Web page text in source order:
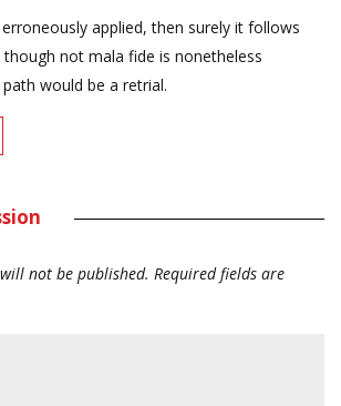
applied, then surely it follows
not mala fide is nonetheless
would be a retrial.
not be published. Required fields are